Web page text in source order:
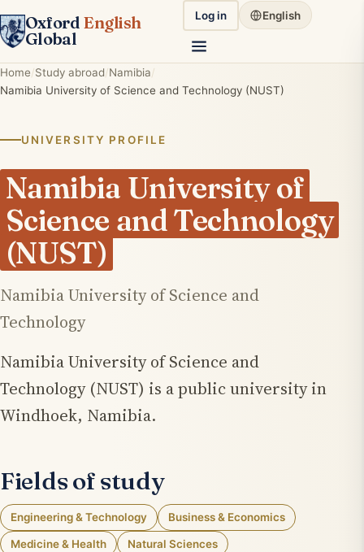
Oxford English
Global
Log in English
Home Study abroad Namibia
Namibia University of Science and Technology (NUST)
UNIVERSITY PROFILE
Namibia University of
Science and Technology
(NUST)
Namibia University of Science and
Technology
Namibia University of Science and
Technology (NUST) is a public university in
Windhoek, Namibia.
Fields of study
Engineering & Technology Business & Economics
Medicine & Health Natural Sciences